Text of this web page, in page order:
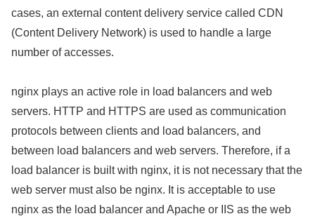
cases, an external content delivery service called CDN
(Content Delivery Network) is used to handle a large
number of accesses.
nginx plays an active role in load balancers and web
servers. HTTP and HTTPS are used as communication
protocols between clients and load balancers, and
between load balancers and web servers. Therefore, if a
load balancer is built with nginx, it is not necessary that the
web server must also be nginx. It is acceptable to use
nginx as the load balancer and Apache or IIS as the web